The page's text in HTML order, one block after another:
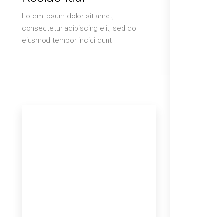
Lorem ipsum dolor sit amet,
consectetur adipiscing elit, sed do
eiusmod tempor incidi dunt